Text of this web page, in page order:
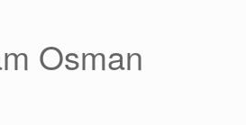
Osman